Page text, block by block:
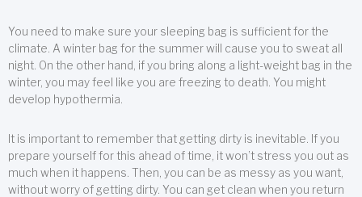
You need to make sure your sleeping bag is sufficient for the
climate. A winter bag for the summer will cause you to sweat all
night. On the other hand, if you bring along a light-weight bag in the
winter, you may feel like you are freezing to death. You might
develop hypothermia.
It is important to remember that getting dirty is inevitable. If you
prepare yourself for this ahead of time, it won’t stress you out as
much when it happens. Then, you can be as messy as you want,
without worry of getting dirty. You can get clean when you return